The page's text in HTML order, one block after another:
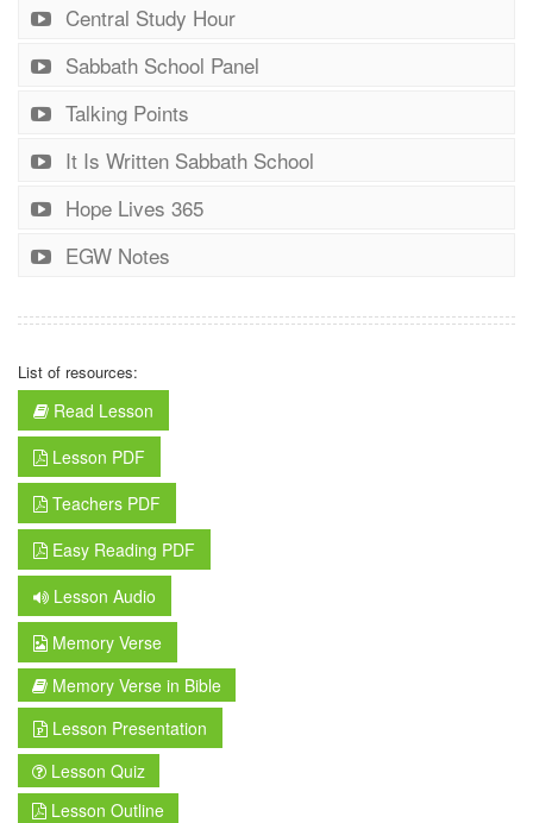
Central Study Hour
Sabbath School Panel
Talking Points
It Is Written Sabbath School
Hope Lives 365
EGW Notes
List of resources:
Read Lesson
Lesson PDF
Teachers PDF
Easy Reading PDF
Lesson Audio
Memory Verse
Memory Verse in Bible
Lesson Presentation
Lesson Quiz
Lesson Outline